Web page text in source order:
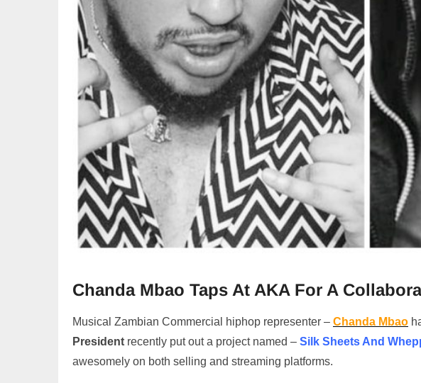
Chanda Mbao Taps At AKA For A
Musical Zambian Commercial hiphop representer – Chanda Mbao
President recently put out a project named – Silk Sheets And
awesomely on both selling and streaming platforms.